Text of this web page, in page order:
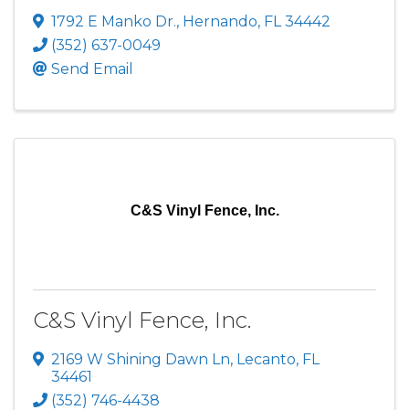
1792 E Manko Dr., Hernando, FL34442
(352) 637-0049
Send Email
C&S Vinyl Fence, Inc.
C&S Vinyl Fence, Inc.
2169 W Shining Dawn Ln, Lecanto, FL
34461
(352) 746-4438